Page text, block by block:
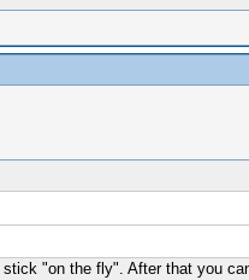
"on the fly". After that you